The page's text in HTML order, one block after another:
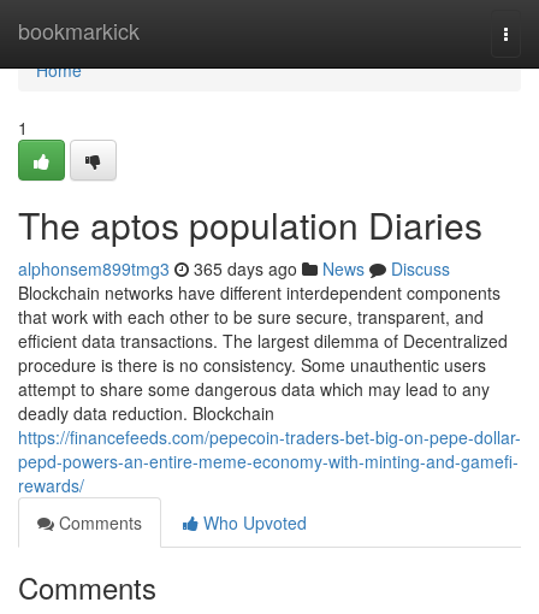
bookmarkick
Home
Home
1
The aptos population Diaries
alphonsem899tmg3 365 days ago News
Discuss
Blockchain networks have different interdependent components
that work with each other to be sure secure, transparent, and
efficient data transactions. The largest dilemma of Decentralized
procedure is there is no consistency. Some unauthentic users
attempt to share some dangerous data which may lead to any
deadly data reduction. Blockchain
https://financefeeds.com/pepecoin-traders-bet-big-on-pepe-dollar-
pepd-powers-an-entire-meme-economy-with-minting-and-gamefi-
rewards/
Comments
Who Upvoted
Comments